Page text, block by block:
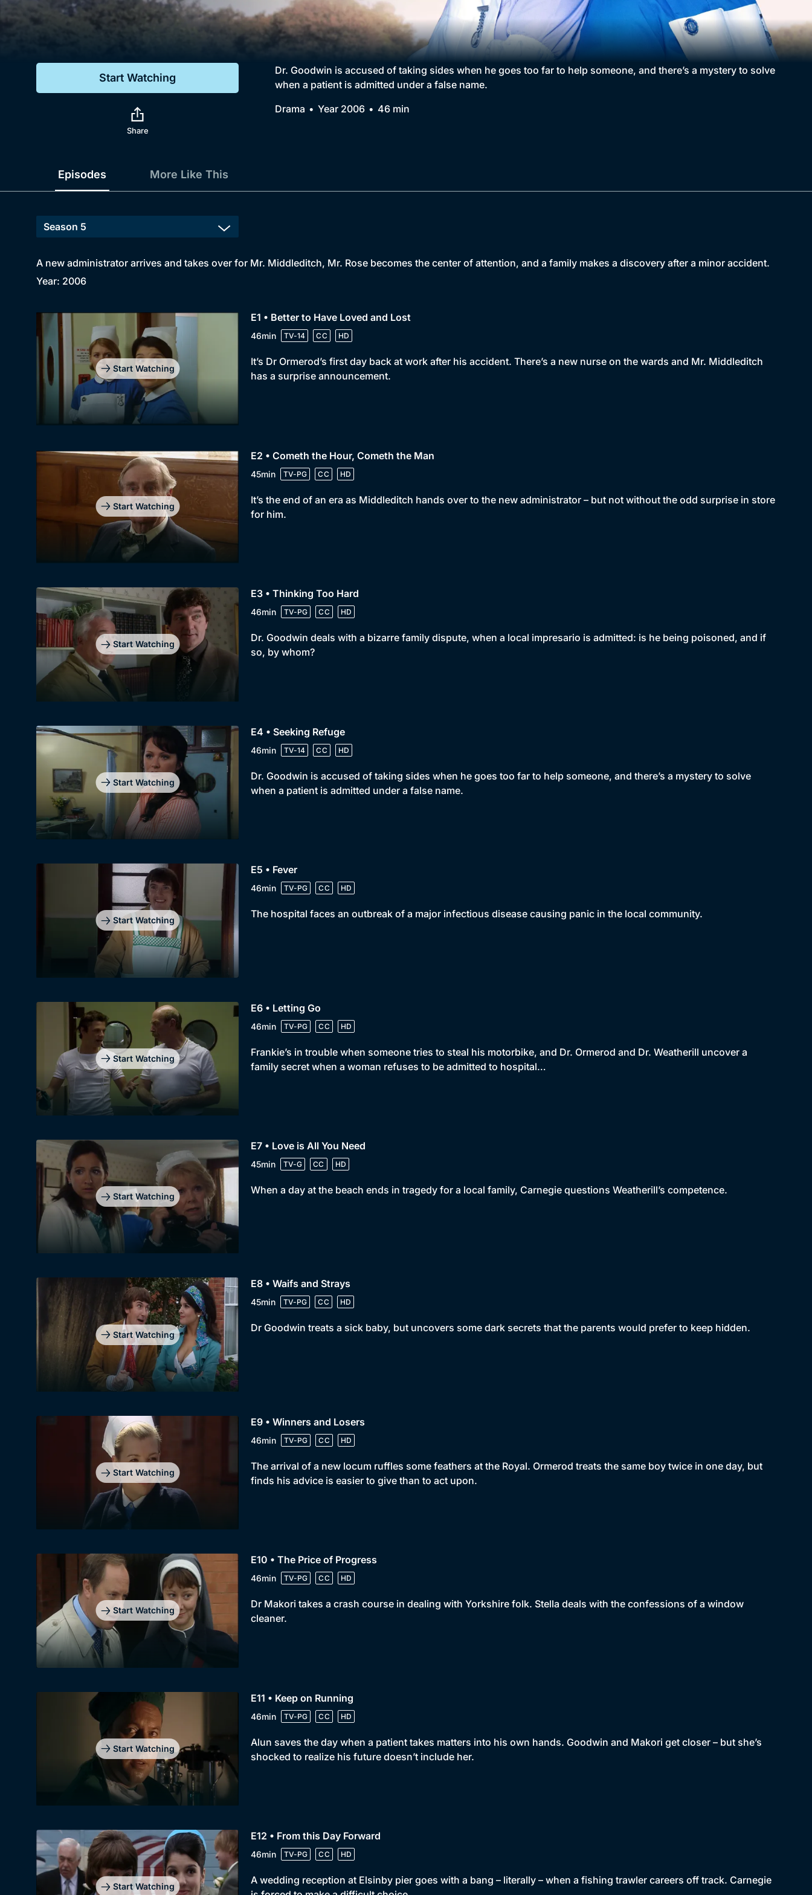
Genre
Comedy
Collection
BritBox Original
Brit Flicks
Best of the Decades
Coming Soon
Start Watching
Share
Dr. Goodwin is accused of taking sides when he goes too far to help someone, and there’s a mystery to solve
when a patient is admitted under a false name.
Drama
Year 2006 46 min
Episodes More Like This
A new administrator arrives and takes over for Mr. Middleditch, Mr. Rose becomes the center of attention, and a family makes a discovery after a minor accident.
Year: 2006
Start Watching
E1 • Better to Have Loved and Lost
46min TV-14 CC HD
It’s Dr Ormerod’s first day back at work after his accident. There’s a new nurse on the wards and Mr. Middleditch
has a surprise announcement.
Start Watching
E2 • Cometh the Hour, Cometh the Man
45min TV-PG CC HD
It’s the end of an era as Middleditch hands over to the new administrator – but not without the odd surprise in store
for him.
Start Watching
E3 • Thinking Too Hard
46min TV-PG CC HD
Dr. Goodwin deals with a bizarre family dispute, when a local impresario is admitted: is he being poisoned, and if
so, by whom?
Start Watching
E4 • Seeking Refuge
46min TV-14 CC HD
Dr. Goodwin is accused of taking sides when he goes too far to help someone, and there’s a mystery to solve
when a patient is admitted under a false name.
Start Watching
E5 • Fever
46min TV-PG CC HD
The hospital faces an outbreak of a major infectious disease causing panic in the local community.
Start Watching
E6 • Letting Go
46min TV-PG CC HD
Frankie’s in trouble when someone tries to steal his motorbike, and Dr. Ormerod and Dr. Weatherill uncover a
family secret when a woman refuses to be admitted to hospital…
Start Watching
E7 • Love is All You Need
45min TV-G CC HD
When a day at the beach ends in tragedy for a local family, Carnegie questions Weatherill’s competence.
Start Watching
E8 • Waifs and Strays
45min TV-PG CC HD
Dr Goodwin treats a sick baby, but uncovers some dark secrets that the parents would prefer to keep hidden.
Start Watching
E9 • Winners and Losers
46min TV-PG CC HD
The arrival of a new locum ruffles some feathers at the Royal. Ormerod treats the same boy twice in one day, but
finds his advice is easier to give than to act upon.
Start Watching
E10 • The Price of Progress
46min TV-PG CC HD
Dr Makori takes a crash course in dealing with Yorkshire folk. Stella deals with the confessions of a window
cleaner.
Start Watching
E11 • Keep on Running
46min TV-PG CC HD
Alun saves the day when a patient takes matters into his own hands. Goodwin and Makori get closer – but she’s
shocked to realize his future doesn’t include her.
Start Watching
E12 • From this Day Forward
46min TV-PG CC HD
A wedding reception at Elsinby pier goes with a bang – literally – when a fishing trawler careers off track. Carnegie